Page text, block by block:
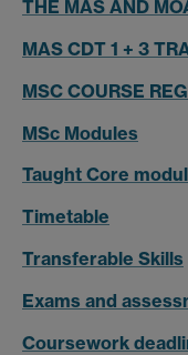
THE MAS AND
MAS CDT 1 + 3
MSC COURSE
MSc Modules
Taught Core
Timetable
Transferable Skills
Exams and
Coursework